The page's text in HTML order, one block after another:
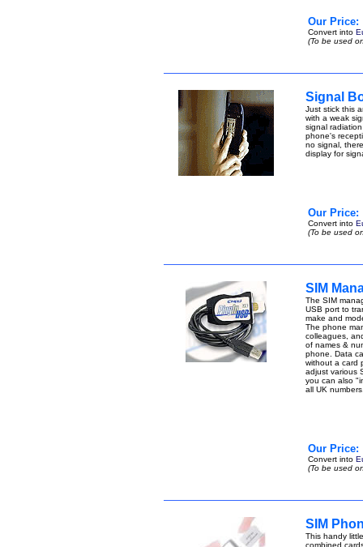
Our Price:
Convert into
(To be used
Signal
Just stick this
with a weak
signal
phone's
no signal,
display for
Our Price:
Convert into
(To be used
SIM
The SIM
USB port to
make and
The phone
colleagues,
of names &
phone. Data
without a card
adjust various
you can also
all UK
Our Price:
Convert into
(To be used
SIM
This handy
combined